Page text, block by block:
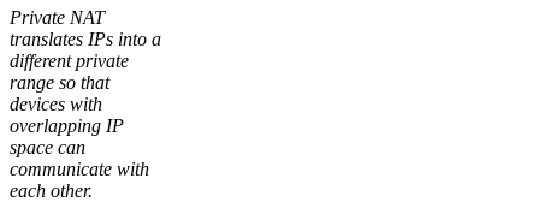
Private NAT
translates IPs into a
different private
range so that
devices with
overlapping IP
space can
communicate with
each other.